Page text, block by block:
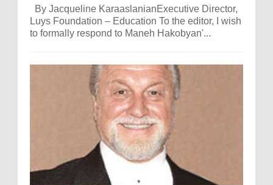
By Jacqueline KaraaslanianExecutive Director,
Luys Foundation – Education To the editor, I wish
to formally respond to Maneh Hakobyan'...